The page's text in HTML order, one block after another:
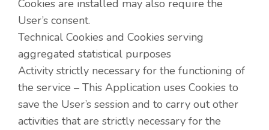
Cookies are installed may also require the
User’s consent.
Technical Cookies and Cookies serving
aggregated statistical purposes
Activity strictly necessary for the functioning of
the service – This Application uses Cookies to
save the User’s session and to carry out other
activities that are strictly necessary for the